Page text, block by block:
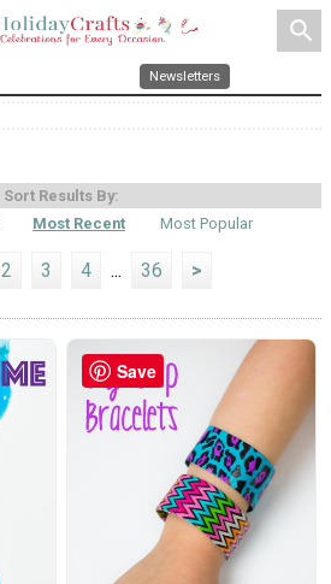
search
Newsletters
Sort Results By:
Most Recent Most Popular
2 3 4 ... 36 >
Save